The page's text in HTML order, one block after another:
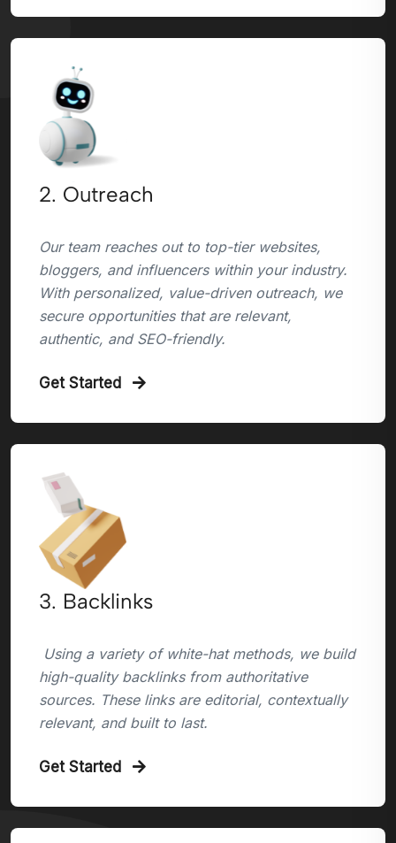
2. Outreach
Our team reaches out to top-tier websites,
bloggers, and influencers within your industry.
With personalized, value-driven outreach, we
secure opportunities that are relevant,
authentic, and SEO-friendly.
Get Started
3. Backlinks
Using a variety of white-hat methods, we build
high-quality backlinks from authoritative
sources. These links are editorial, contextually
relevant, and built to last.
Get Started